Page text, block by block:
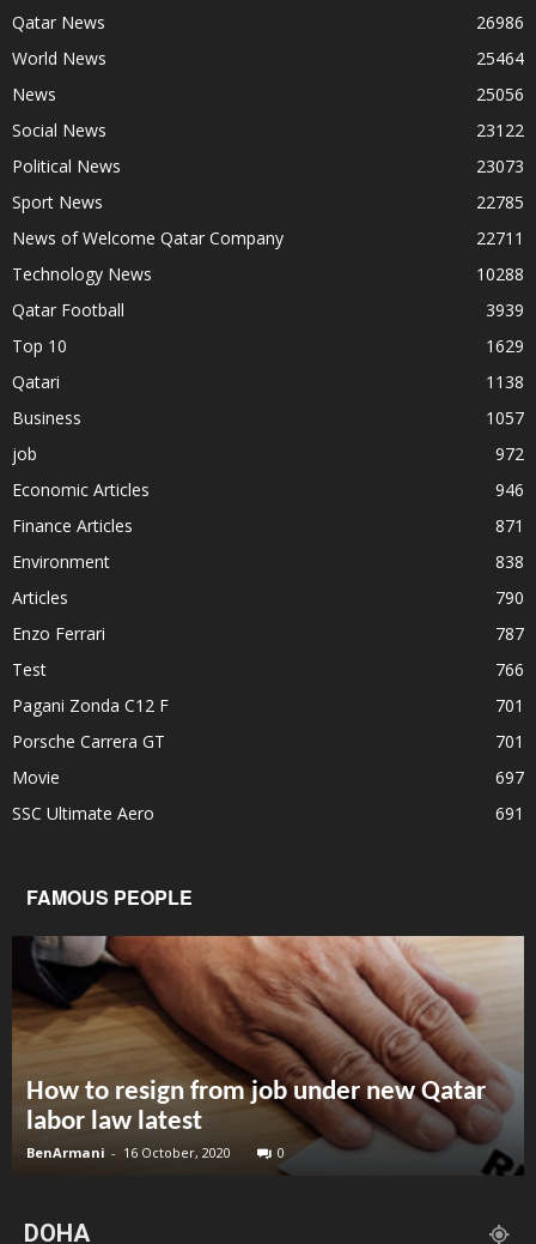
Qatar News
26986
World News
25464
News
25056
Social News
23122
Political News
23073
Sport News
22785
News of Welcome Qatar Company
22711
Technology News
10288
Qatar Football
3939
Top 10
1629
Qatari
1138
Business
1057
job
972
Economic Articles
946
Finance Articles
871
Environment
838
Articles
790
Enzo Ferrari
787
Test
766
Pagani Zonda C12 F
701
Porsche Carrera GT
701
Movie
697
SSC Ultimate Aero
691
FAMOUS PEOPLE
How to resign from job under new Qatar
labor law latest
BenArmani - 16 October, 2020 0
DOHA